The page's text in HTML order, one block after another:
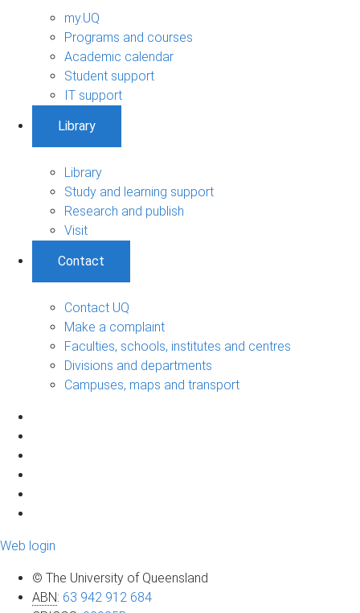
my.UQ
Programs and courses
Academic calendar
Student support
IT support
Library
Library
Study and learning support
Research and publish
Visit
Contact
Contact UQ
Make a complaint
Faculties, schools, institutes and centres
Divisions and departments
Campuses, maps and transport
Web login
© The University of Queensland
ABN: 63 942 912 684